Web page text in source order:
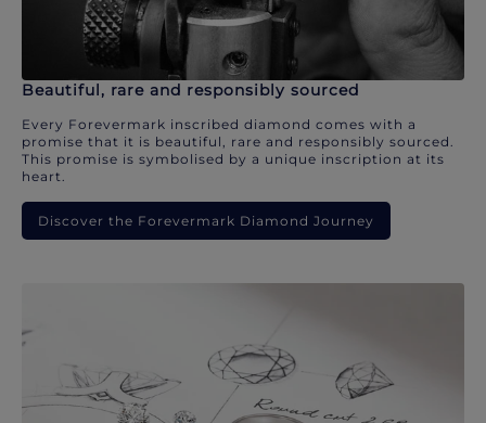
Beautiful, rare and responsibly sourced
Every Forevermark inscribed diamond comes with a
promise that it is beautiful, rare and responsibly sourced.
This promise is symbolised by a unique inscription at its
heart.
Discover the Forevermark Diamond Journey